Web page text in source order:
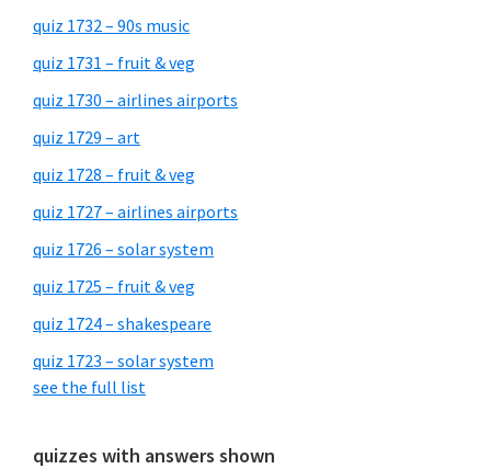
quiz 1732 – 90s music
quiz 1731 – fruit & veg
quiz 1730 – airlines airports
quiz 1729 – art
quiz 1728 – fruit & veg
quiz 1727 – airlines airports
quiz 1726 – solar system
quiz 1725 – fruit & veg
quiz 1724 – shakespeare
quiz 1723 – solar system
see the full list
quizzes with answers shown